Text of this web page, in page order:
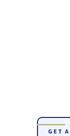
GET